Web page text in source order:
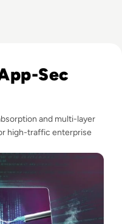
Sec
and multi-layer
high-traffic enterprise